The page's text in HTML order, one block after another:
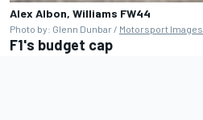
Alex Albon, Williams FW44
Photo by: Glenn Dunbar / Motorsport Images
F1's budget cap